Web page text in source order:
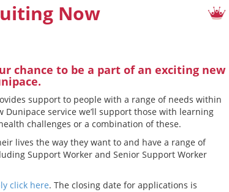
Now
chance to be a part of an exciting new
support to people with a range of needs within
Dunipace service we’ll support those with learning
challenges or a combination of these.
lives the way they want to and have a range of
Support Worker and Senior Support Worker
click here. The closing date for applications is